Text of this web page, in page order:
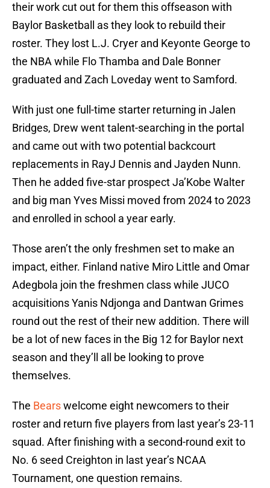
their work cut out for them this offseason with
Baylor Basketball as they look to rebuild their
roster. They lost L.J. Cryer and Keyonte George to
the NBA while Flo Thamba and Dale Bonner
graduated and Zach Loveday went to Samford.
With just one full-time starter returning in Jalen
Bridges, Drew went talent-searching in the portal
and came out with two potential backcourt
replacements in RayJ Dennis and Jayden Nunn.
Then he added five-star prospect Ja’Kobe Walter
and big man Yves Missi moved from 2024 to 2023
and enrolled in school a year early.
Those aren’t the only freshmen set to make an
impact, either. Finland native Miro Little and Omar
Adegbola join the freshmen class while JUCO
acquisitions Yanis Ndjonga and Dantwan Grimes
round out the rest of their new addition. There will
be a lot of new faces in the Big 12 for Baylor next
season and they’ll all be looking to prove
themselves.
The Bearswelcome eight newcomers to their
roster and return five players from last year’s 23-11
squad. After finishing with a second-round exit to
No. 6 seed Creighton in last year’s NCAA
Tournament, one question remains.